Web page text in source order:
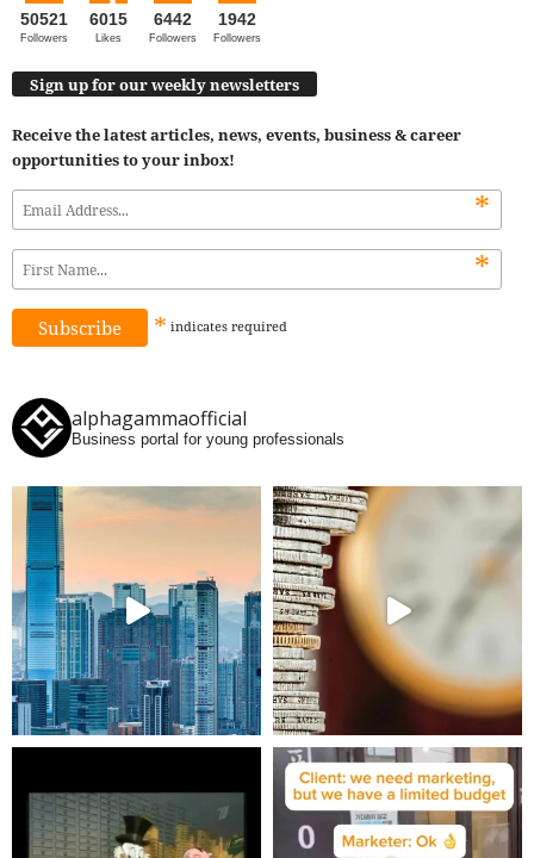
50521
Followers
6015
Likes
6442
Followers
1942
Followers
Sign up for our weekly newsletters
Receive the latest articles, news, events, business & career
opportunities to your inbox!
*
*
* indicates required
alphagammaofficial
Business portal for young professionals